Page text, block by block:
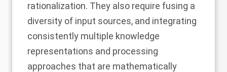
rationalization. They also require fusing a
diversity of input sources, and integrating
consistently multiple knowledge
representations and processing
approaches that are mathematically